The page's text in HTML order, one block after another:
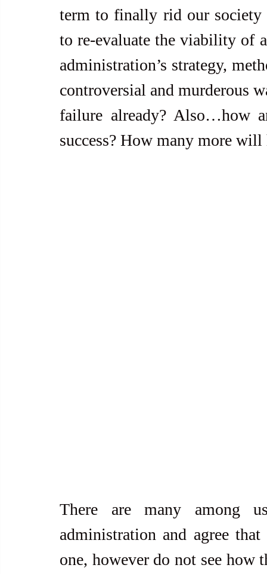
term to finally rid our
to re-evaluate the viability of
administration’s strategy,
controversial and murderous
failure already? Also…how
success? How many more will
There are many among
administration and agree
one, however do not see how